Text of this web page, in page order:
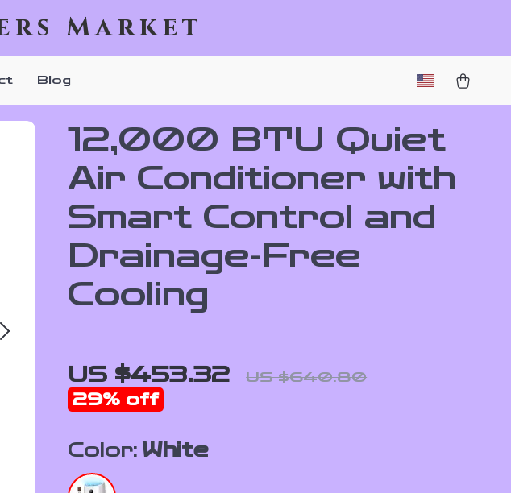
Market
Blog
12,000 BTU Quiet
Air Conditioner with
Smart Control and
Drainage-Free
Cooling
US $453.32 US $640.80
29% off
Color: White